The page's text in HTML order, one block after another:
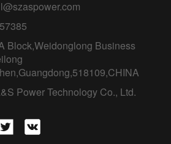
Block,Weidonglong Business
Power Technology Co., Ltd.